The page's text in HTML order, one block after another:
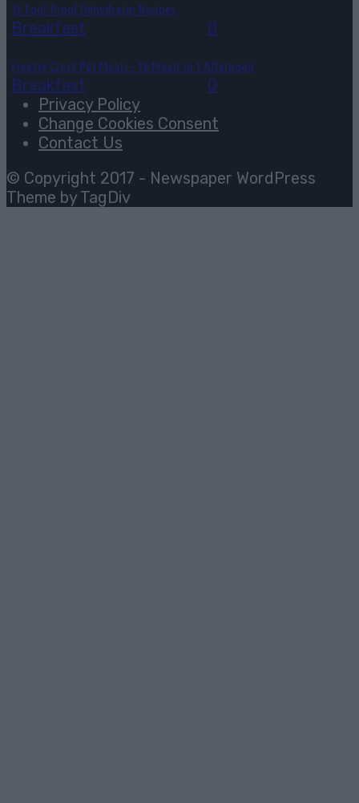
36 Fool-Proof Dehydrator Recipes
Breakfast 0
Freezer Crock Pot Meals – 16 Meals in 1 Afternoon
Breakfast
0
Privacy Policy
Change Cookies Consent
Contact Us
© Copyright 2017 - Newspaper WordPress
Theme by TagDiv